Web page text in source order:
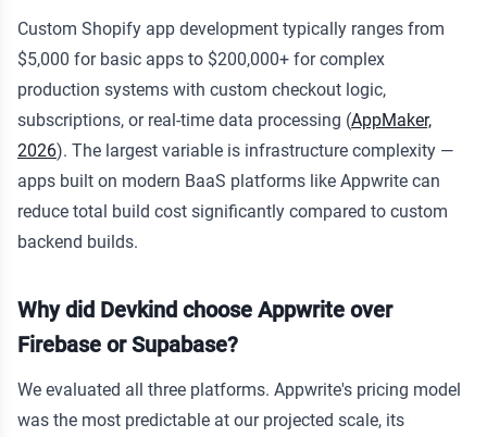
Custom Shopify app development typically ranges from
$5,000 for basic apps to $200,000+ for complex
production systems with custom checkout logic,
subscriptions, or real-time data processing (AppMaker,
2026). The largest variable is infrastructure complexity —
apps built on modern BaaS platforms like Appwrite can
reduce total build cost significantly compared to custom
backend builds.
Why did Devkind choose Appwrite over
Firebase or Supabase?
We evaluated all three platforms. Appwrite's pricing model
was the most predictable at our projected scale, its